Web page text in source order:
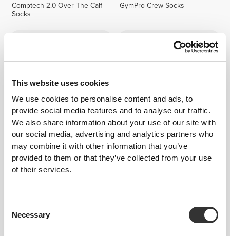
This website uses cookies
We use cookies to personalise content and ads, to
provide social media features and to analyse our traffic.
We also share information about your use of our site with
our social media, advertising and analytics partners who
may combine it with other information that you’ve
provided to them or that they’ve collected from your use
of their services.
Selection
Necessary
Comptech 2.0 Over The Calf
Socks
GymPro Crew Socks
$8.99
GymPro Crew Socks
$5.49
GymPro No-Show Socks